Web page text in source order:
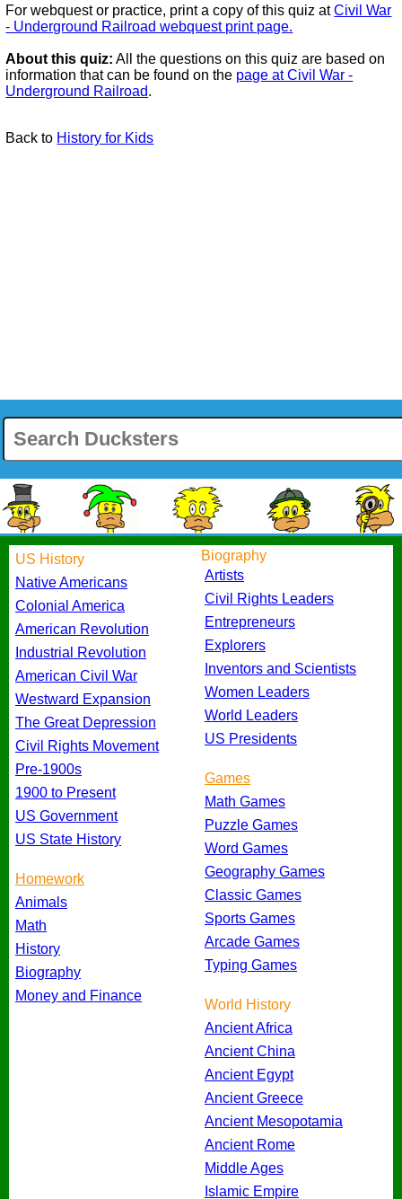
For webquest or practice, print a copy of this quiz atCivil War
- Underground Railroad webquest print page.
About this quiz: All the questions on this quiz are based on
information that can be found on the page at Civil War -
Underground Railroad.
Back to History for Kids
US History
Native Americans
Colonial America
American Revolution
Industrial Revolution
American Civil War
Westward Expansion
The Great Depression
Civil Rights Movement
Pre-1900s
1900 to Present
US Government
US State History
Homework
Animals
Math
History
Biography
Money and Finance
Biography
Artists
Civil Rights Leaders
Entrepreneurs
Explorers
Inventors and Scientists
Women Leaders
World Leaders
US Presidents
Games
Math Games
Puzzle Games
Word Games
Geography Games
Classic Games
Sports Games
Arcade Games
Typing Games
World History
Ancient Africa
Ancient China
Ancient Egypt
Ancient Greece
Ancient Mesopotamia
Ancient Rome
Middle Ages
Islamic Empire